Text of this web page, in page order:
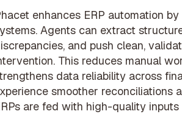
enhances ERP automation
Agents can extract
and push clean,
This reduces manual
data reliability across
smoother reconciliations
are fed with high-quality